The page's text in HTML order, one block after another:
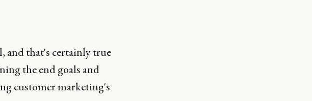
and that's certainly true
the end goals and
customer marketing's